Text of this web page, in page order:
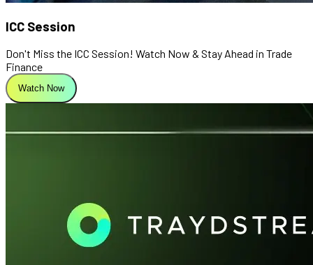
ICC Session
Don't Miss the ICC Session! Watch Now & Stay Ahead in Trade
Finance
Watch Now